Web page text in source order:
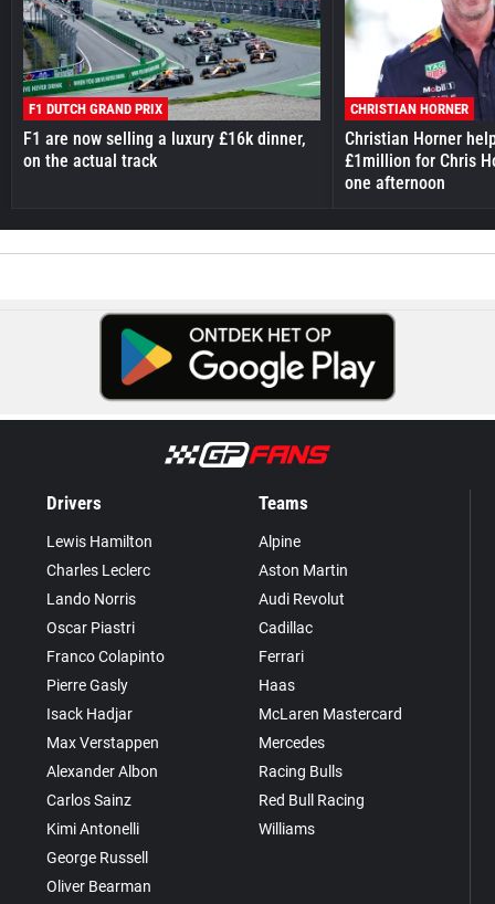
F1 DUTCH GRAND PRIX
F1 are now selling a luxury £16k dinner,
on the actual track
CHRISTIAN HORNER
Christian Horner
£1million for Chris
one afternoon
Drivers
Lewis Hamilton
Charles Leclerc
Lando Norris
Oscar Piastri
Franco Colapinto
Pierre Gasly
Isack Hadjar
Max Verstappen
Alexander Albon
Carlos Sainz
Kimi Antonelli
George Russell
Oliver Bearman
Teams
Alpine
Aston Martin
Audi Revolut
Cadillac
Ferrari
Haas
McLaren Mastercard
Mercedes
Racing Bulls
Red Bull Racing
Williams